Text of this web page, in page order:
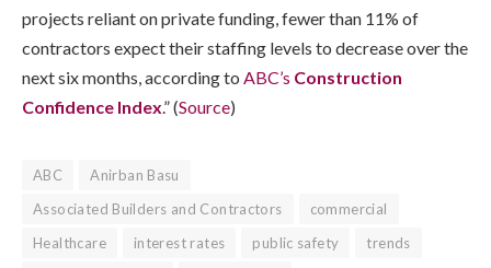
projects reliant on private funding, fewer than 11% of
contractors expect their staffing levels to decrease over the
next six months, according to ABC’s Construction
Confidence Index.” (Source)
ABC
Anirban Basu
Associated Builders and Contractors
commercial
Healthcare
interest rates public safety
trends